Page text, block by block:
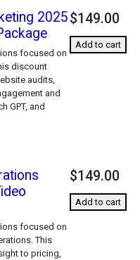
2025
focused on
discount
audits,
and
GPT, and
$149.00
Add to cart
focused on
This
to pricing,
$149.00
Add to cart